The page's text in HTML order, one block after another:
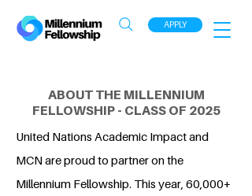
APPLY
ABOUT THE MILLENNIUM
FELLOWSHIP - CLASS OF 2025
United Nations Academic Impact and
MCN are proud to partner on the
Millennium Fellowship. This year, 60,000+